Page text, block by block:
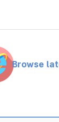
Browse